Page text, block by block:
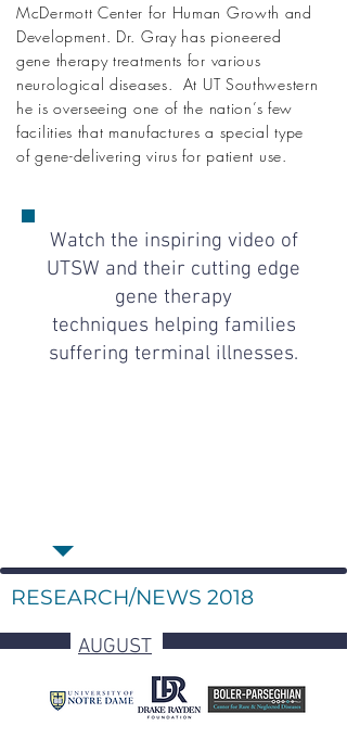
McDermott Center for Human Growth and
Development. Dr. Gray has pioneered
gene therapy treatments for various
neurological diseases. At UT Southwestern
he is overseeing one of the nation’s few
facilities that manufactures a special type
of gene-delivering virus for patient use.
Watch the inspiring video of
UTSW and their cutting edge
gene therapy
techniques helping families
suffering terminal illnesses.
RESEARCH/NEWS 2018
AUGUST